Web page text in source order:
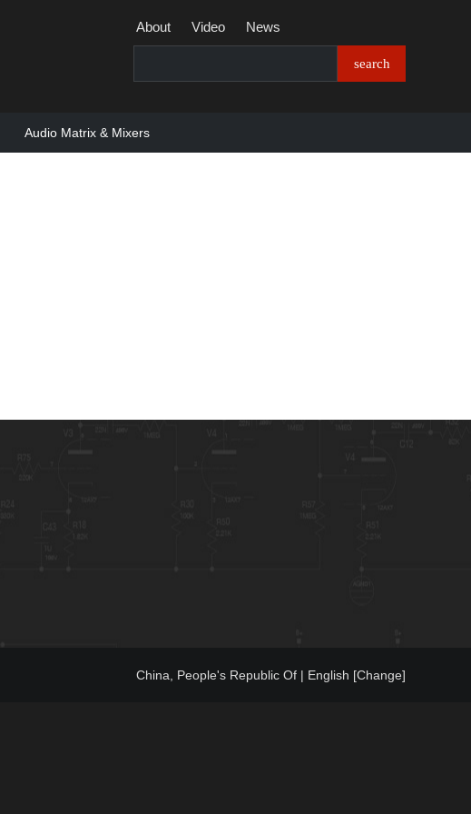
About Video News
Audio Matrix & Mixers
China, People's Republic Of | English [Change]